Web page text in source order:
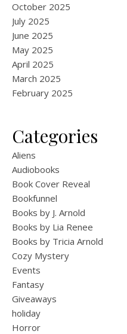
October 2025
July 2025
June 2025
May 2025
April 2025
March 2025
February 2025
Categories
Aliens
Audiobooks
Book Cover Reveal
Bookfunnel
Books by J. Arnold
Books by Lia Renee
Books by Tricia Arnold
Cozy Mystery
Events
Fantasy
Giveaways
holiday
Horror